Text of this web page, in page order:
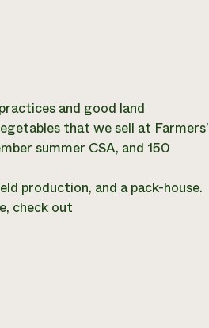
and good land
that we sell at Farmers’
summer CSA, and 150
production, and a pack-house.
check out